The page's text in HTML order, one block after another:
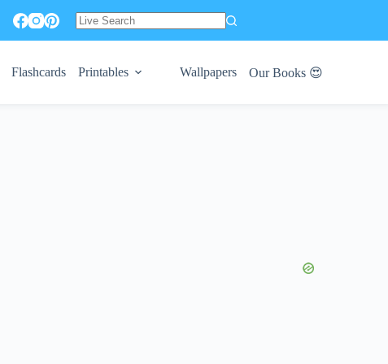
Flashcards Printables Wallpapers Our Books 😍